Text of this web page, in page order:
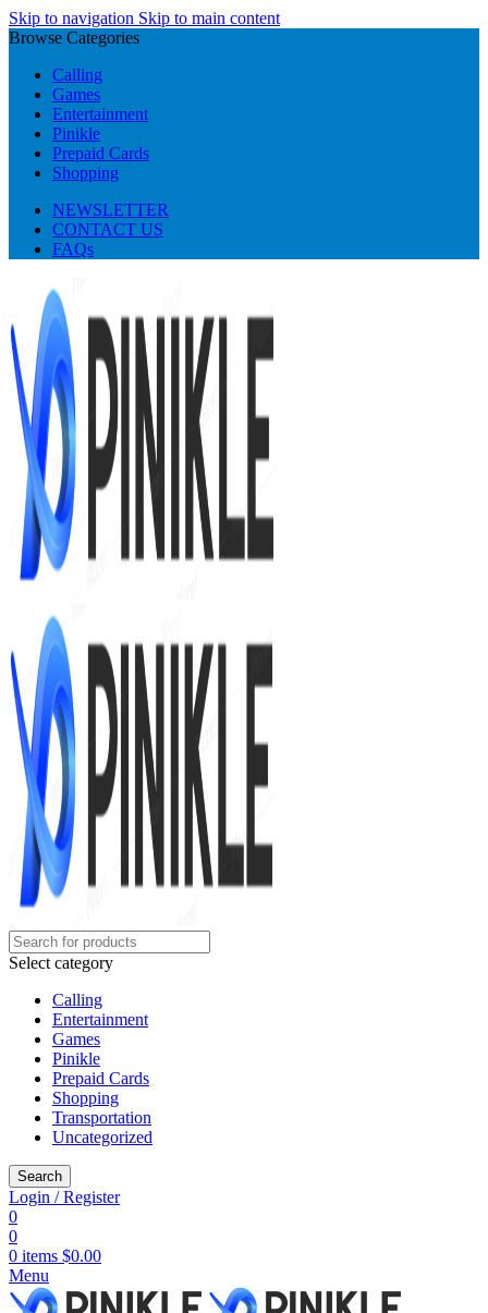
Skip to navigation Skip to main content
Browse Categories
Calling
Games
Entertainment
Pinikle
Prepaid Cards
Shopping
NEWSLETTER
CONTACT US
FAQs
Select category
Calling
Entertainment
Games
Pinikle
Prepaid Cards
Shopping
Transportation
Uncategorized
Search
Login / Register
0
0
0 items $0.00
Menu